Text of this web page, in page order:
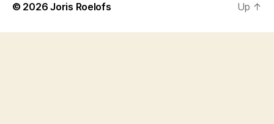
© 2026Joris Roelofs Up ↑